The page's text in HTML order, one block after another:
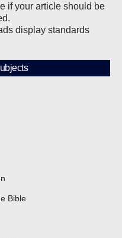
if your article should be
display standards
Bible